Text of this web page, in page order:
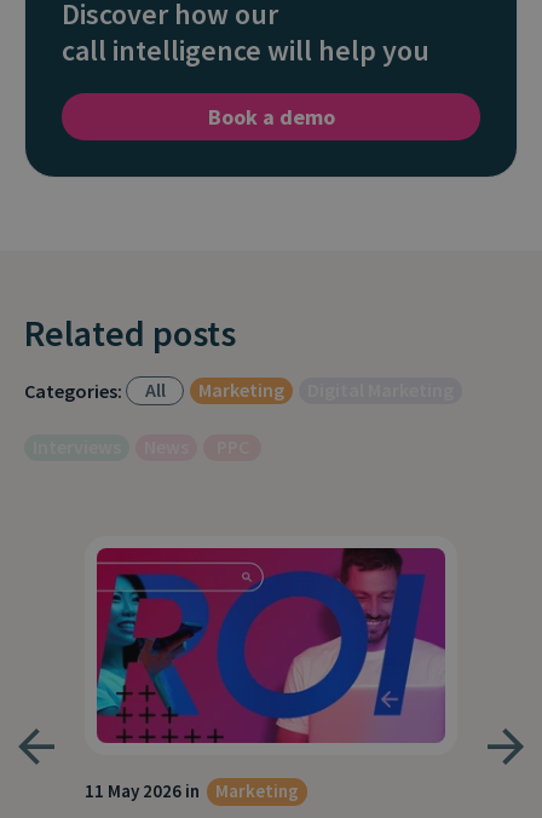
Discover how our
call intelligence will help you
Book a demo
Related posts
Categories: All Marketing
11 May 2026 in Marketing